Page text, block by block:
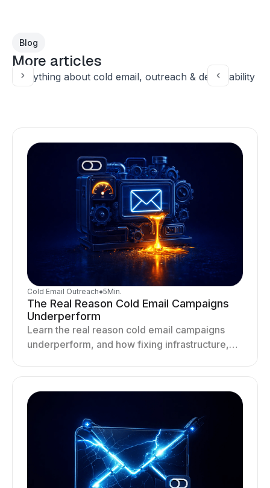
Blog
More articles
Everything about cold email, outreach & deliverability
Cold Email Outreach●5Min.
The Real Reason Cold Email Campaigns
Underperform
Learn the real reason cold email campaigns
underperform, and how fixing infrastructure,